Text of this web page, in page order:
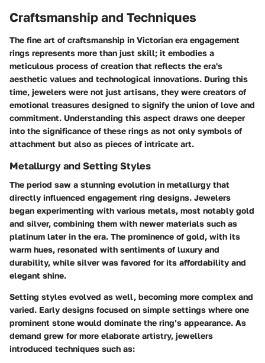
Craftsmanship and Techniques
The fine art of craftsmanship in Victorian era engagement
rings represents more than just skill; it embodies a
meticulous process of creation that reflects the era's
aesthetic values and technological innovations. During this
time, jewelers were not just artisans, they were creators of
emotional treasures designed to signify the union of love and
commitment. Understanding this aspect draws one deeper
into the significance of these rings as not only symbols of
attachment but also as pieces of intricate art.
Metallurgy and Setting Styles
The period saw a stunning evolution in metallurgy that
directly influenced engagement ring designs. Jewelers
began experimenting with various metals, most notably gold
and silver, combining them with newer materials such as
platinum later in the era. The prominence of gold, with its
warm hues, resonated with sentiments of luxury and
durability, while silver was favored for its affordability and
elegant shine.
Setting styles evolved as well, becoming more complex and
varied. Early designs focused on simple settings where one
prominent stone would dominate the ring’s appearance. As
demand grew for more elaborate artistry, jewellers
introduced techniques such as: